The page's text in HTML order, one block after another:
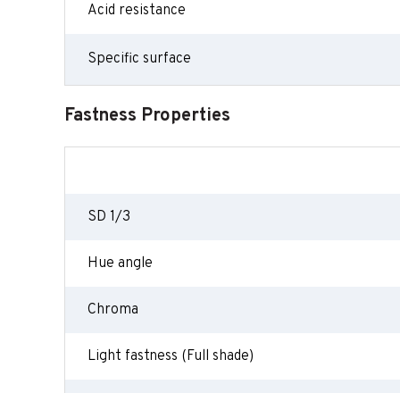
Acid resistance
Specific surface
Fastness Properties
SD 1/3
Hue angle
Chroma
Light fastness (Full shade)